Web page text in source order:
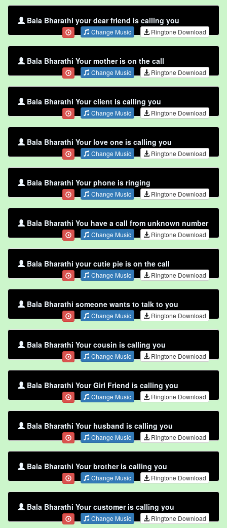
Bala Bharathi your dear friend is calling you
Change Music Ringtone Download
Bala Bharathi Your mother is on the call
Change Music Ringtone Download
Bala Bharathi Your client is calling you
Change Music Ringtone Download
Bala Bharathi Your love one is calling you
Change Music Ringtone Download
Bala Bharathi Your phone is ringing
Change Music Ringtone Download
Bala Bharathi You have a call from unknown number
Change Music Ringtone Download
Bala Bharathi your cutie pie is on the call
Change Music Ringtone Download
Bala Bharathi someone wants to talk to you
Change Music Ringtone Download
Bala Bharathi Your cousin is calling you
Change Music Ringtone Download
Bala Bharathi Your Girl Friend is calling you
Change Music Ringtone Download
Bala Bharathi Your husband is calling you
Change Music Ringtone Download
Bala Bharathi Your brother is calling you
Change Music Ringtone Download
Bala Bharathi Your customer is calling you
Change Music Ringtone Download